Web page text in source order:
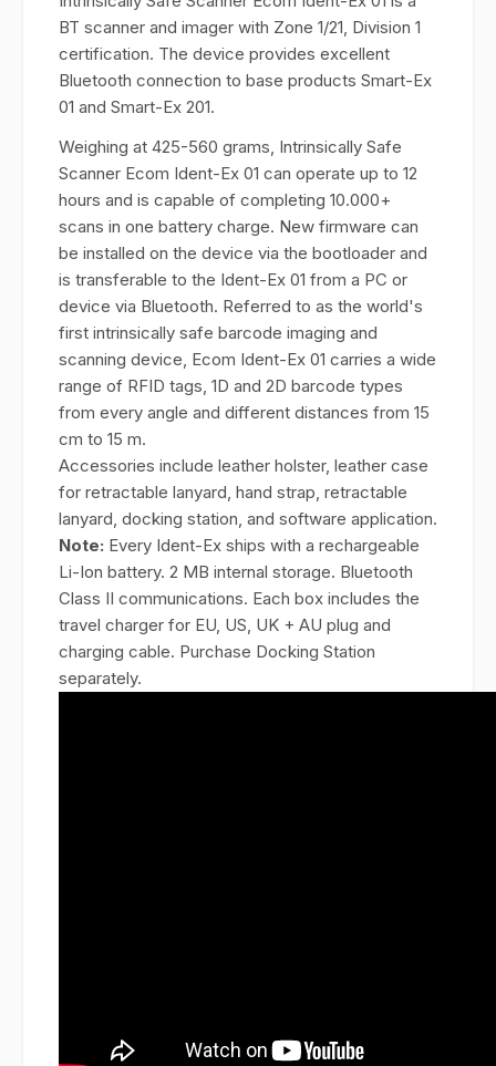
BT scanner and imager with Zone 1/21, Division 1
certification. The device provides excellent
Bluetooth connection to base products Smart-Ex
01 and Smart-Ex 201.
Weighing at 425-560 grams, Intrinsically Safe
Scanner Ecom Ident-Ex 01 can operate up to 12
hours and is capable of completing 10.000+
scans in one battery charge. New firmware can
be installed on the device via the bootloader and
is transferable to the Ident-Ex 01 from a PC or
device via Bluetooth. Referred to as the world's
first intrinsically safe barcode imaging and
scanning device, Ecom Ident-Ex 01 carries a wide
range of RFID tags, 1D and 2D barcode types
from every angle and different distances from 15
cm to 15 m.
Accessories include leather holster, leather case
for retractable lanyard, hand strap, retractable
lanyard, docking station, and software application.
Note: Every Ident-Ex ships with a rechargeable
Li-Ion battery. 2 MB internal storage. Bluetooth
Class II communications. Each box includes the
travel charger for EU, US, UK + AU plug and
charging cable. Purchase Docking Station
separately.